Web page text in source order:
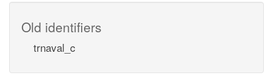
Old identifiers
trnaval_c